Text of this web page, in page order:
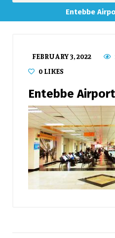
Entebbe
FEBRUARY 3, 2022
0LIKES
Entebbe